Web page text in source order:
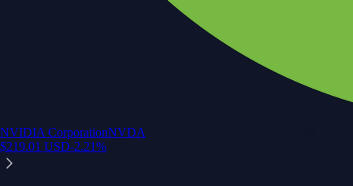
NVIDIA CorporationNVDA
$219.01 USD-2.21%